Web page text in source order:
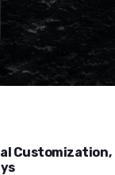
Customization,